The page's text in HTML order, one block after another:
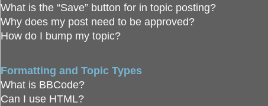
What is the “Save” button for in topic posting?
Why does my post need to be approved?
How do I bump my topic?
Formatting and Topic Types
What is BBCode?
Can I use HTML?